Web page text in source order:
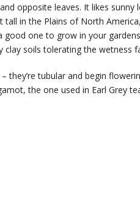
opposite leaves. It likes
tall in the Plains of North
good one to grow in your
clay soils tolerating the wetness
they’re tubular and begin
the one used in Earl Grey